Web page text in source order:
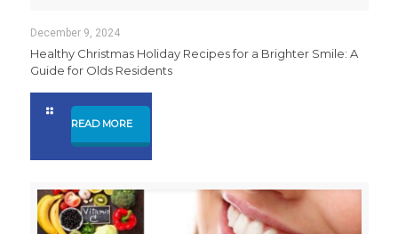
December 9, 2024
Healthy Christmas Holiday Recipes for a Brighter Smile: A
Guide for Olds Residents
READ MORE